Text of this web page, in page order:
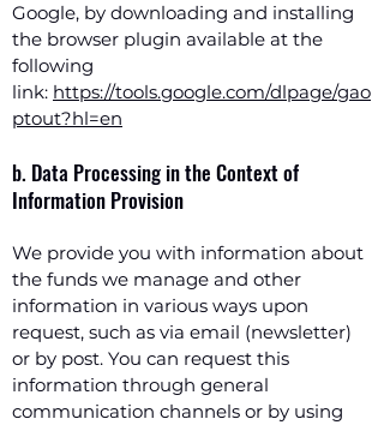
Google, by downloading and installing
the browser plugin available at the
following
link: https://tools.google.com/dlpage/gao
ptout?hl=en
b. Data Processing in the Context of
Information Provision
We provide you with information about
the funds we manage and other
information in various ways upon
request, such as via email (newsletter)
or by post. You can request this
information through general
communication channels or by using